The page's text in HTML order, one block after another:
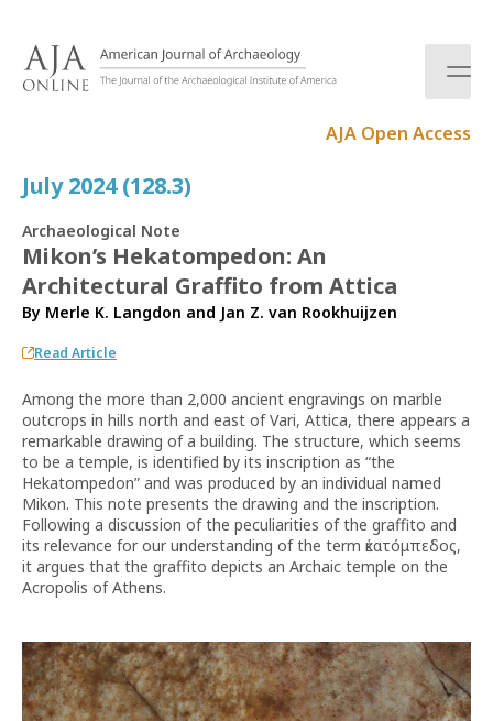
AJA Open Access
July 2024 (128.3)
Archaeological Note
Mikon’s Hekatompedon: An
Architectural Graffito from Attica
By Merle K. Langdon and Jan Z. van Rookhuijzen
Read Article
Among the more than 2,000 ancient engravings on marble
outcrops in hills north and east of Vari, Attica, there appears a
remarkable drawing of a building. The structure, which seems
to be a temple, is identified by its inscription as “the
Hekatompedon” and was produced by an individual named
Mikon. This note presents the drawing and the inscription.
Following a discussion of the peculiarities of the graffito and
its relevance for our understanding of the term ἑκατόμπεδος,
it argues that the graffito depicts an Archaic temple on the
Acropolis of Athens.